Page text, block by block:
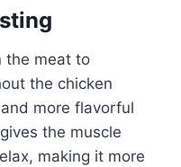
the meat to
the chicken
more flavorful
the muscle
making it more